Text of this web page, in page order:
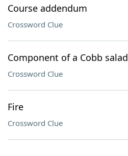
Course addendum
Crossword Clue
Component of a Cobb salad
Crossword Clue
Fire
Crossword Clue